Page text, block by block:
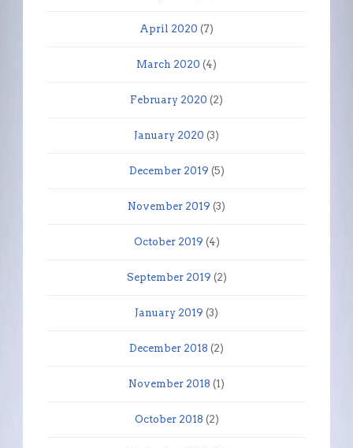
April 2020 (7)
March 2020 (4)
February 2020 (2)
January 2020 (3)
December 2019 (5)
November 2019 (3)
October 2019 (4)
September 2019 (2)
January 2019 (3)
December 2018 (2)
November 2018 (1)
October 2018 (2)